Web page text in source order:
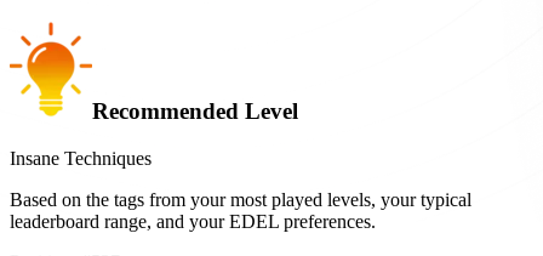
Recommended Level
Insane Techniques
Based on the tags from your most played levels, your typical
leaderboard range, and your EDEL preferences.